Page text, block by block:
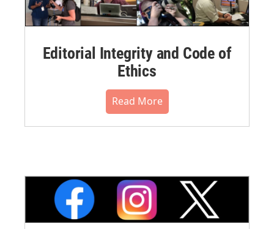
Editorial Integrity and Code of
Ethics
Read More